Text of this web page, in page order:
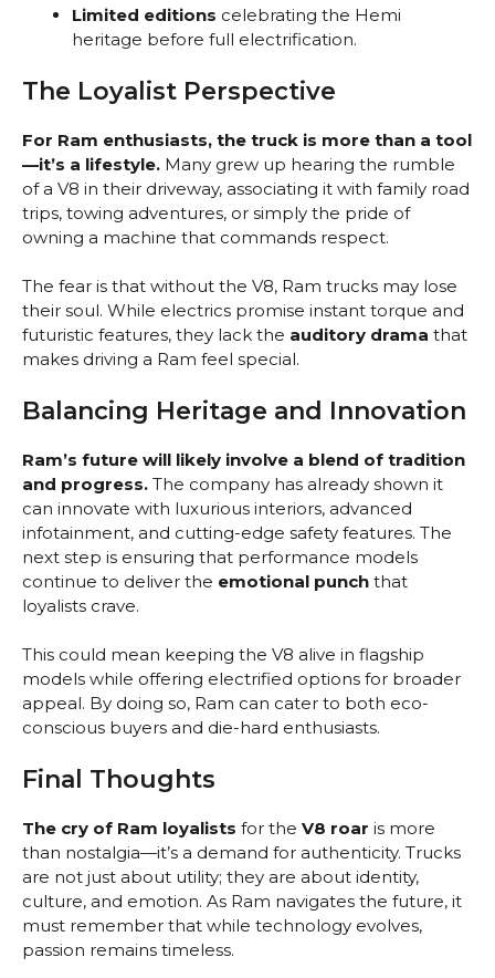
Limited editions celebrating the Hemi
heritage before full electrification.
The Loyalist Perspective
For Ram enthusiasts, the truck is more than a tool
—it’s a lifestyle. Many grew up hearing the rumble
of a V8 in their driveway, associating it with family road
trips, towing adventures, or simply the pride of
owning a machine that commands respect.
The fear is that without the V8, Ram trucks may lose
their soul. While electrics promise instant torque and
futuristic features, they lack the auditory drama that
makes driving a Ram feel special.
Balancing Heritage and Innovation
Ram’s future will likely involve a blend of tradition
and progress. The company has already shown it
can innovate with luxurious interiors, advanced
infotainment, and cutting-edge safety features. The
next step is ensuring that performance models
continue to deliver the emotional punch that
loyalists crave.
This could mean keeping the V8 alive in flagship
models while offering electrified options for broader
appeal. By doing so, Ram can cater to both eco-
conscious buyers and die-hard enthusiasts.
Final Thoughts
The cry of Ram loyalists for the V8 roar is more
than nostalgia—it’s a demand for authenticity. Trucks
are not just about utility; they are about identity,
culture, and emotion. As Ram navigates the future, it
must remember that while technology evolves,
passion remains timeless.